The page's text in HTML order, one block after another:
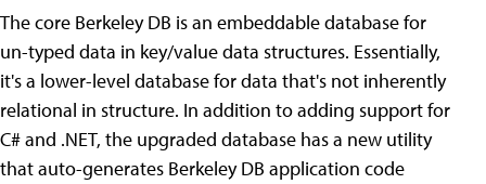
The core Berkeley DB is an embeddable database for
un-typed data in key/value data structures. Essentially,
it's a lower-level database for data that's not inherently
relational in structure. In addition to adding support for
C# and .NET, the upgraded database has a new utility
that auto-generates Berkeley DB application code